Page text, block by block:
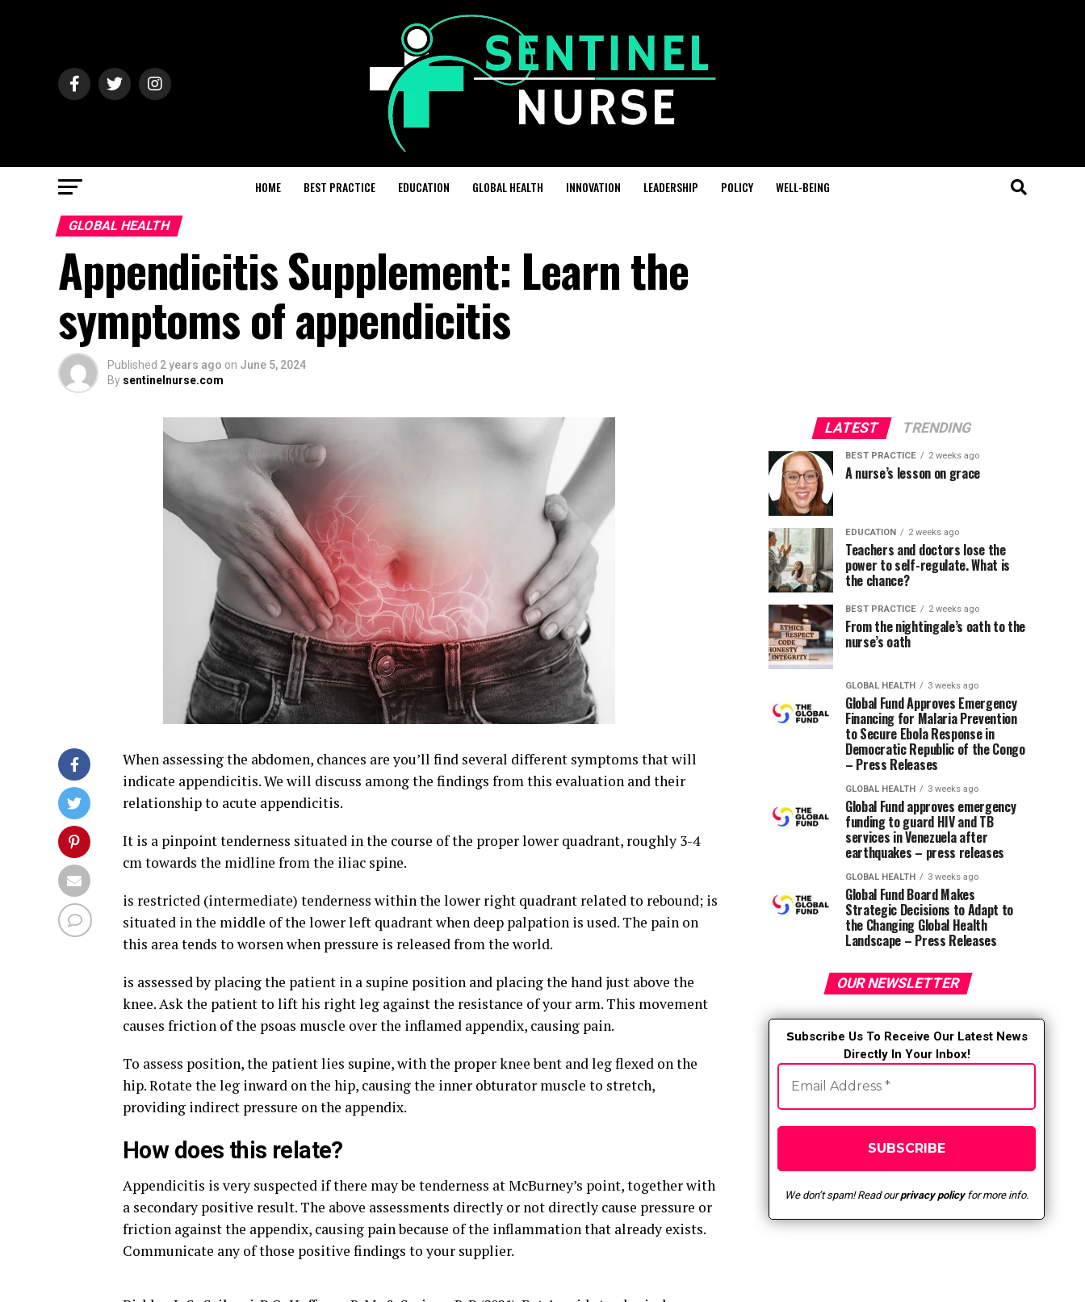
HOME BEST PRACTICE EDUCATION GLOBAL HEALTH INNOVATION LEADERSHIP POLICY WELL-BEING
GLOBAL HEALTH
Appendicitis Supplement: Learn the
symptoms of appendicitis
Published 2 years ago on June 5, 2024
By sentinelnurse.com
When assessing the abdomen, chances are you’ll find several different symptoms that will
indicate appendicitis. We will discuss among the findings from this evaluation and their
relationship to acute appendicitis.
It is a pinpoint tenderness situated in the course of the proper lower quadrant, roughly 3-4
cm towards the midline from the iliac spine.
is restricted (intermediate) tenderness within the lower right quadrant related to rebound; is
situated in the middle of the lower left quadrant when deep palpation is used. The pain on
this area tends to worsen when pressure is released from the world.
is assessed by placing the patient in a supine position and placing the hand just above the
knee. Ask the patient to lift his right leg against the resistance of your arm. This movement
causes friction of the psoas muscle over the inflamed appendix, causing pain.
To assess position, the patient lies supine, with the proper knee bent and leg flexed on the
hip. Rotate the leg inward on the hip, causing the inner obturator muscle to stretch,
providing indirect pressure on the appendix.
How does this relate?
Appendicitis is very suspected if there may be tenderness at McBurney’s point, together with
a secondary positive result. The above assessments directly or not directly cause pressure or
friction against the appendix, causing pain because of the inflammation that already exists.
Communicate any of those positive findings to your supplier.
LATEST TRENDING
BEST PRACTICE 2 weeks ago
A nurse’s lesson on grace
EDUCATION 2 weeks ago
Teachers and doctors lose the
power to self-regulate. What is
the chance?
BEST PRACTICE 2 weeks ago
From the nightingale’s oath to the
nurse’s oath
GLOBAL HEALTH 3 weeks ago
Global Fund Approves Emergency
Financing for Malaria Prevention
to Secure Ebola Response in
Democratic Republic of the Congo
– Press Releases
GLOBAL HEALTH 3 weeks ago
Global Fund approves emergency
funding to guard HIV and TB
services in Venezuela after
earthquakes – press releases
GLOBAL HEALTH 3 weeks ago
Global Fund Board Makes
Strategic Decisions to Adapt to
the Changing Global Health
Landscape – Press Releases
OUR NEWSLETTER
Subscribe Us To Receive Our Latest News
Directly In Your Inbox!
We don’t spam! Read ourprivacy policyfor more info.